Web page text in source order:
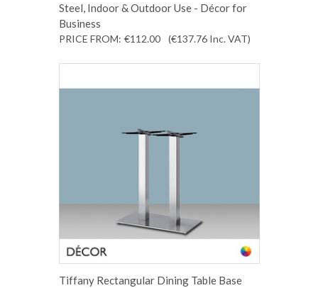
Steel, Indoor & Outdoor Use - Décor for
Business
PRICE FROM: €112.00 (€137.76 Inc. VAT)
Tiffany Rectangular Dining Table Base